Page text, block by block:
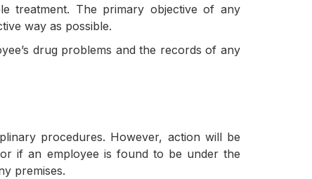
treatment. The primary objective of any
way as possible.
drug problems and the records of any
procedures. However, action will be
if an employee is found to be under the
premises.